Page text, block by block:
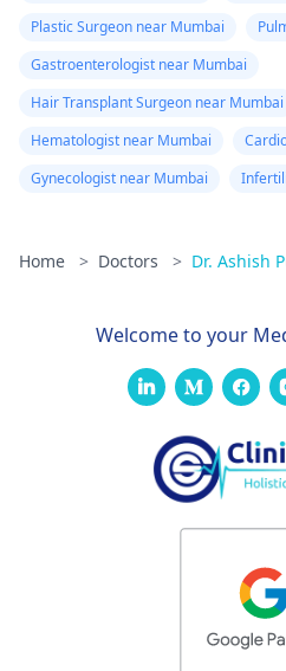
Plastic Surgeon near Mumbai
Gastroenterologist near Mumbai
Hair Transplant Surgeon near Mumbai
Hematologist near Mumbai
Gynecologist near Mumbai
Home > Doctors > Dr. Ashish
Welcome to your